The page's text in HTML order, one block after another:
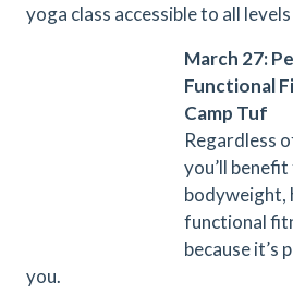
yoga class accessible to all
March 27:
Functional
Camp Tuf
Regardless
you’ll
bodyweight,
functional
because it’s
you.